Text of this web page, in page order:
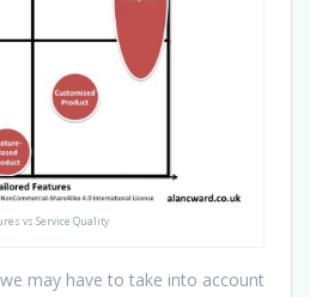
vs Service Quality
may have to take into account